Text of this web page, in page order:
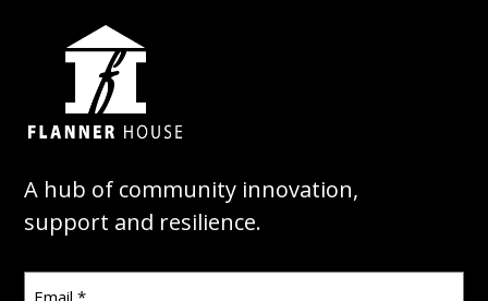
A hub of community innovation,
support and resilience.